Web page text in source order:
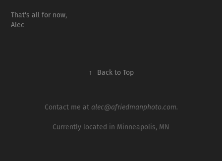
That's all for now,
Alec
↑ Back to Top
Contact me at alec@afriedmanphoto.com.
Currently located in Minneapolis, MN